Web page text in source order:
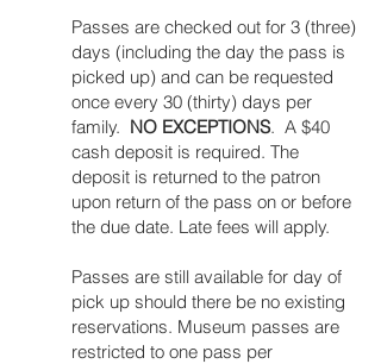
Passes are checked out for 3 (three)
days (including the day the pass is
picked up) and can be requested
once every 30 (thirty) days per
family. NO EXCEPTIONS. A $40
cash deposit is required. The
deposit is returned to the patron
upon return of the pass on or before
the due date. Late fees will apply.
Passes are still available for day of
pick up should there be no existing
reservations. Museum passes are
restricted to one pass per